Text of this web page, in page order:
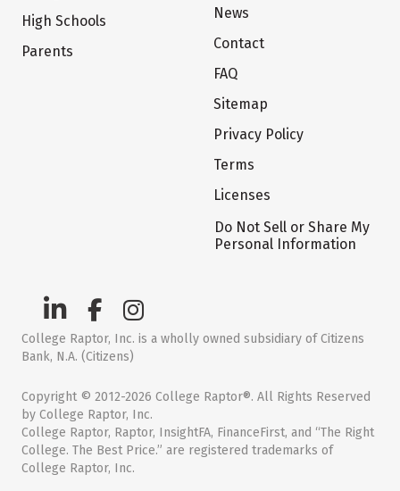
High Schools
Parents
News
Contact
FAQ
Sitemap
Privacy Policy
Terms
Licenses
Do Not Sell or Share My
Personal Information
College Raptor, Inc. is a wholly owned subsidiary of Citizens
Bank, N.A. (Citizens)
Copyright © 2012-2026 College Raptor®. All Rights Reserved
by College Raptor, Inc.
College Raptor, Raptor, InsightFA, FinanceFirst, and “The Right
College. The Best Price.” are registered trademarks of
College Raptor, Inc.